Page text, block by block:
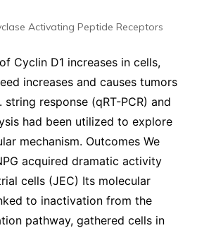
Activating Peptide Receptors
Cyclin D1 increases in cells,
increases and causes tumors
response (qRT-PCR) and
had been utilized to explore
mechanism. Outcomes We
acquired dramatic activity
cells (JEC) Its molecular
to inactivation from the
pathway, gathered cells in